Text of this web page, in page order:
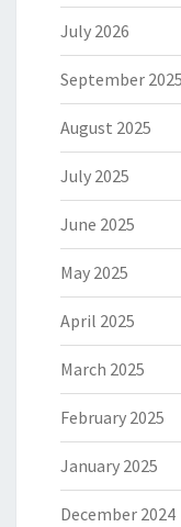
July 2026
September 2025
August 2025
July 2025
June 2025
May 2025
April 2025
March 2025
February 2025
January 2025
December 2024